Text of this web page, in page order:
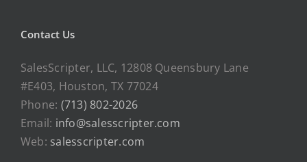
Contact Us
SalesScripter, LLC, 12808 Queensbury Lane
#E403, Houston, TX 77024
Phone: (713) 802-2026
Email: info@salesscripter.com
Web: salesscripter.com